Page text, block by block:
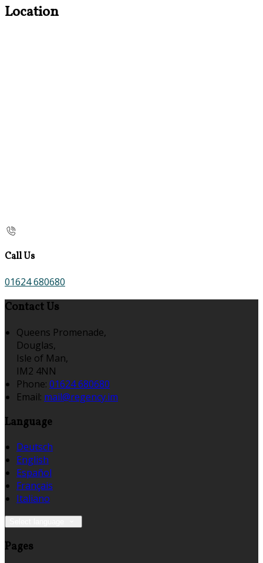
Location
Call Us
01624 680680
Contact Us
Queens Promenade,
Douglas,
Isle of Man,
IM2 4NN
Phone: 01624 680680
Email: mail@regency.im
Language
Deutsch
English
Español
Français
Italiano
Pages